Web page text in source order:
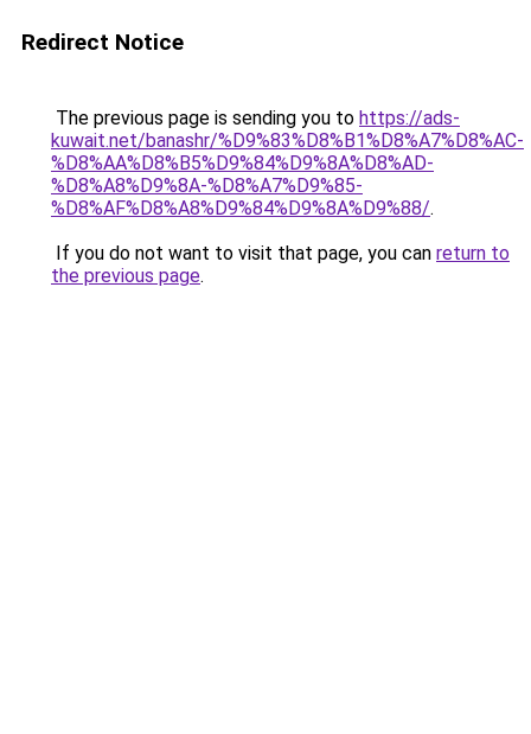
Redirect Notice
The previous page is sending you to https://ads-
kuwait.net/banashr/%D9%83%D8%B1%D8%A7%D8%AC-
%D8%AA%D8%B5%D9%84%D9%8A%D8%AD-
%D8%A8%D9%8A-%D8%A7%D9%85-
%D8%AF%D8%A8%D9%84%D9%8A%D9%88/.
If you do not want to visit that page, you can return to
the previous page.